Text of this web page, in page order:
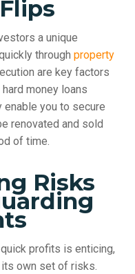
a unique
through property
are key factors
money loans
you to secure
renovated and sold
of time.
Risks
profits is enticing,
own set of risks.